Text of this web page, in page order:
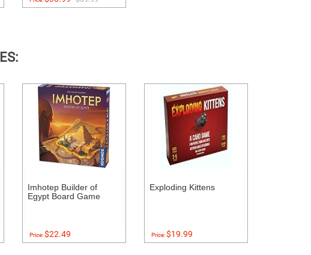
Imhotep Builder of
Egypt Board Game
Price:$22.49
Exploding Kittens
Price:$19.99